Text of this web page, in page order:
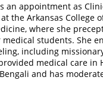
an appointment as
the Arkansas College
where she
students. She
including
medical care in
and has